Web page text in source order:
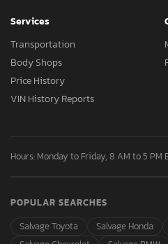
Services
Transportation
Body Shops
Price History
VIN History Reports
Hours: Monday to Friday, 8 AM to 5 PM
POPULAR SEARCHES
Salvage Toyota
Salvage Honda